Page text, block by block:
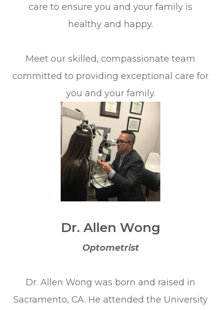
care to ensure you and your family is
healthy and happy.
Meet our skilled, compassionate team
committed to providing exceptional care for
you and your family.
Dr. Allen Wong
Optometrist
Dr. Allen Wong was born and raised in
Sacramento, CA. He attended the University